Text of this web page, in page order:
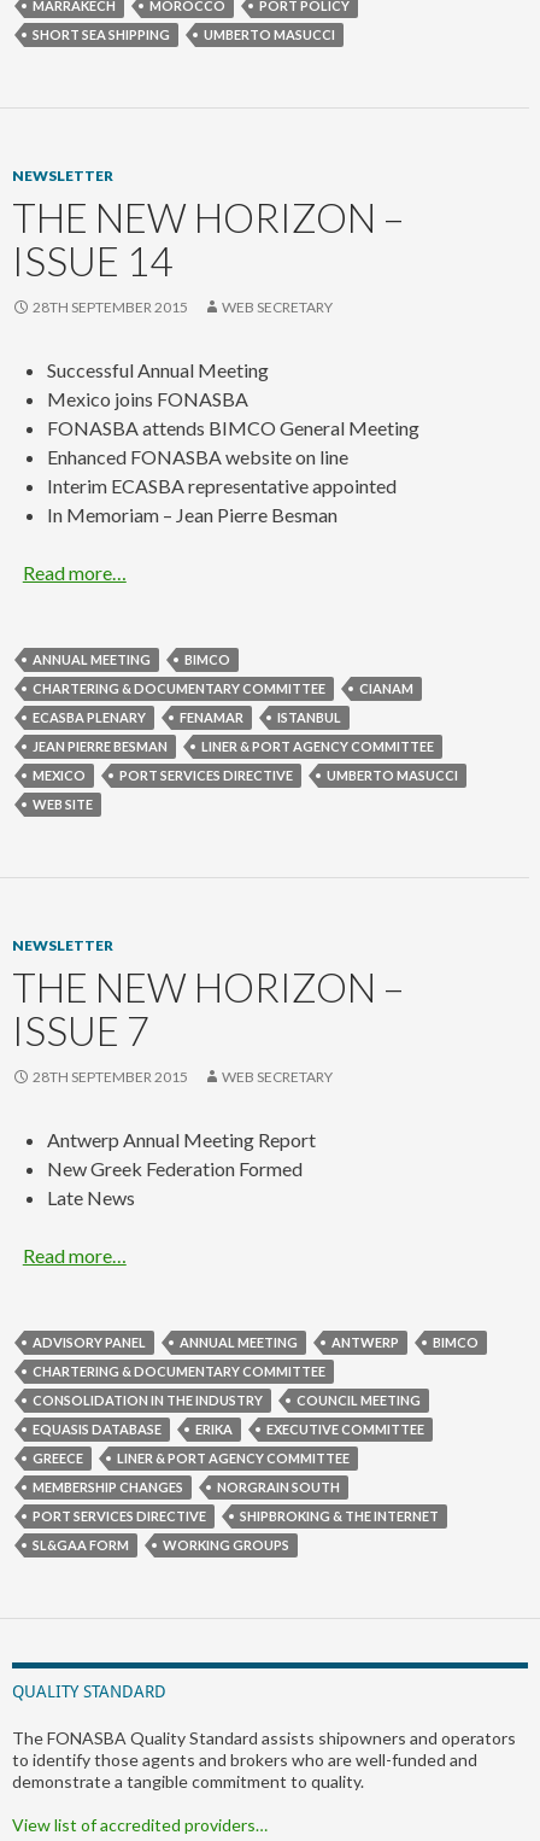
MARRAKECH MOROCCO
PORT POLICY
SHORT SEA SHIPPING
UMBERTO MASUCCI
NEWSLETTER
THE NEW HORIZON –
ISSUE 14
28TH SEPTEMBER 2015 WEB SECRETARY
Successful Annual Meeting
Mexico joins FONASBA
FONASBA attends BIMCO General Meeting
Enhanced FONASBA website on line
Interim ECASBA representative appointed
In Memoriam – Jean Pierre Besman
Read more…
ANNUAL MEETING
BIMCO
CHARTERING & DOCUMENTARY COMMITTEE
CIANAM
ECASBA PLENARY
FENAMAR
ISTANBUL
JEAN PIERRE BESMAN
LINER & PORT AGENCY COMMITTEE
MEXICO
PORT SERVICES DIRECTIVE
UMBERTO MASUCCI
WEB SITE
NEWSLETTER
THE NEW HORIZON –
ISSUE 7
28TH SEPTEMBER 2015 WEB SECRETARY
Antwerp Annual Meeting Report
New Greek Federation Formed
Late News
Read more…
ADVISORY PANEL ANNUAL MEETING ANTWERP
BIMCO
CHARTERING & DOCUMENTARY COMMITTEE
CONSOLIDATION IN THE INDUSTRY
COUNCIL MEETING
EQUASIS DATABASE
ERIKA
EXECUTIVE COMMITTEE
GREECE
LINER & PORT AGENCY COMMITTEE
MEMBERSHIP CHANGES
NORGRAIN SOUTH
PORT SERVICES DIRECTIVE
SHIPBROKING & THE INTERNET
SL&GAA FORM
WORKING GROUPS
QUALITY STANDARD
The FONASBA Quality Standard assists shipowners and operators
to identify those agents and brokers who are well-funded and
demonstrate a tangible commitment to quality.
View list of accredited providers…